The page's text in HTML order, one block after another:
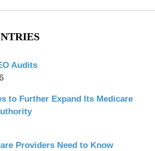
Audits
to Further Expand Its Medicare
Providers Need to Know